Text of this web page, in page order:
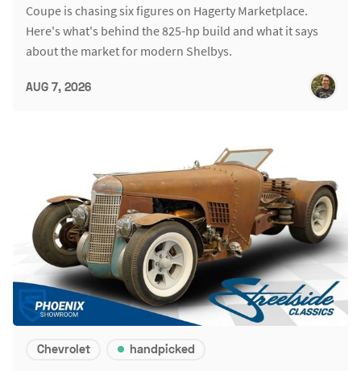
Coupe is chasing six figures on Hagerty Marketplace.
Here's what's behind the 825-hp build and what it says
about the market for modern Shelbys.
AUG 7, 2026
Chevrolet handpicked